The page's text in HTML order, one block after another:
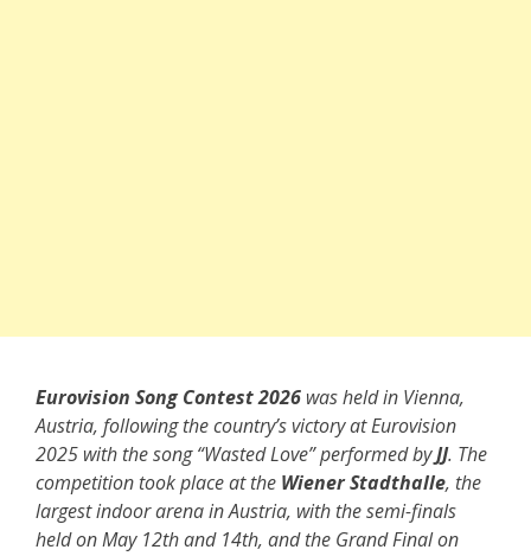
Eurovision Song Contest 2026 was held in Vienna,
Austria, following the country’s victory at Eurovision
2025 with the song “Wasted Love” performed byJJ. The
competition took place at the Wiener Stadthalle, the
largest indoor arena in Austria, with the semi-finals
held on May 12th and 14th, and the Grand Final on